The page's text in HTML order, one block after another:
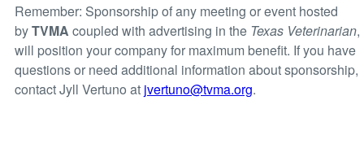
Remember: Sponsorship of any meeting or event hosted
byTVMA coupled with advertising in the Texas Veterinarian,
will position your company for maximum benefit. If you have
questions or need additional information about sponsorship,
contact Jyll Vertuno at jvertuno@tvma.org.